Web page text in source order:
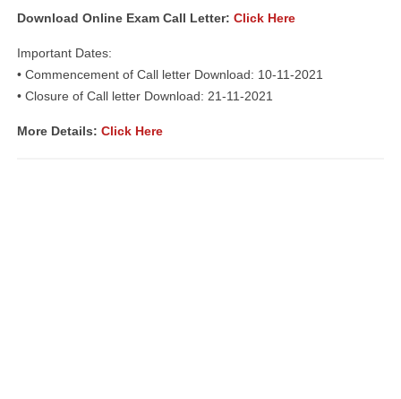
Download Online Exam Call Letter: Click Here
Important Dates:
• Commencement of Call letter Download: 10-11-2021
• Closure of Call letter Download: 21-11-2021
More Details: Click Here